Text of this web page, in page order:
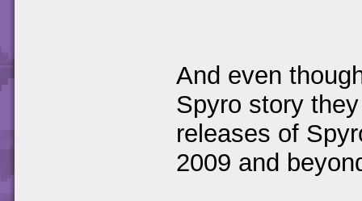
And even
Spyro story
releases of
2009 and